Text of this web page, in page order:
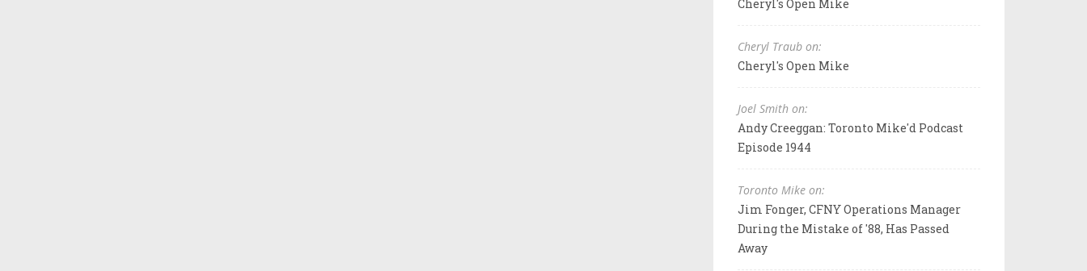
Cheryl's Open Mike
Cheryl Traub on:
Cheryl's Open Mike
Joel Smith on:
Andy Creeggan: Toronto Mike'd Podcast
Episode 1944
Toronto Mike on:
Jim Fonger, CFNY Operations Manager
During the Mistake of '88, Has Passed
Away